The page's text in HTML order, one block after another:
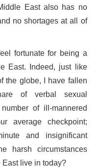
East also has no
no shortages at all of
fortunate for being a
East. Indeed, just like
the globe, I have fallen
of verbal sexual
of ill-mannered
average checkpoint;
and insignificant
harsh circumstances
live in today?